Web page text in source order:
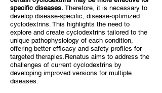
specific diseases. Therefore, it is necessary to
develop disease-specific, disease-optimized
cyclodextrins. This highlights the need to
explore and create cyclodextrins tailored to the
unique pathophysiology of each condition,
offering better efficacy and safety profiles for
targeted therapies.Renatus aims to address the
challenges of current cyclodextrins by
developing improved versions for multiple
diseases.